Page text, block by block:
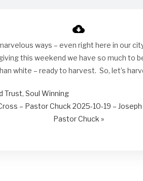
ways – even right here in our
this weekend we have so much to
white – ready to harvest. So, let’s
Trust, Soul Winning
– Pastor Chuck 2025-10-19 –
Pastor Chuck »